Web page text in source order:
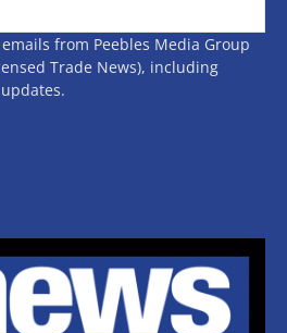
from Peebles Media Group
Trade News), including